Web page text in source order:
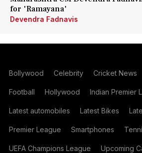
for 'Ramayana'
Devendra Fadnavis
Bollywood Celebrity Cricket News
Football Hollywood Indian Premier
Latest automobiles Latest Bikes
Premier League Smartphones
UEFA Champions League Upcoming